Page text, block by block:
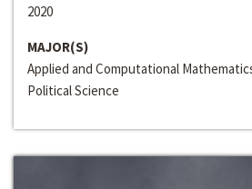
2020
MAJOR(S)
Applied and Computational
Political Science